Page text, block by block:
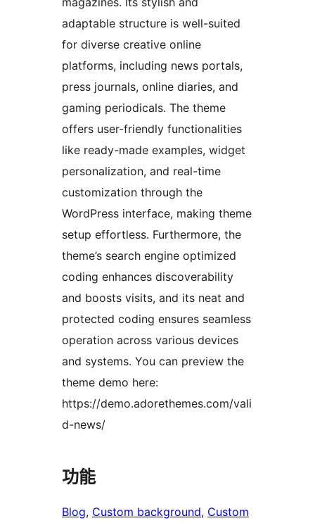
adaptable structure is well-suited
for diverse creative online
platforms, including news portals,
press journals, online diaries, and
gaming periodicals. The theme
offers user-friendly functionalities
like ready-made examples, widget
personalization, and real-time
customization through the
WordPress interface, making theme
setup effortless. Furthermore, the
theme’s search engine optimized
coding enhances discoverability
and boosts visits, and its neat and
protected coding ensures seamless
operation across various devices
and systems. You can preview the
theme demo here:
https://demo.adorethemes.com/vali
d-news/
功能
Blog, Custom background, Custom